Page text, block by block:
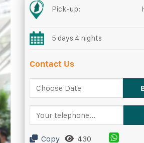
Pick-up:
5 days 4 nights
Contact Us
Copy 430